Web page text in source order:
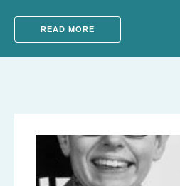
READ MORE